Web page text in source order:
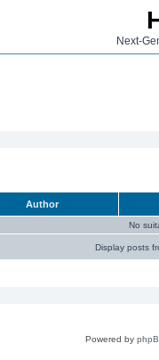
Next-
Author
No
Display posts
Powered by